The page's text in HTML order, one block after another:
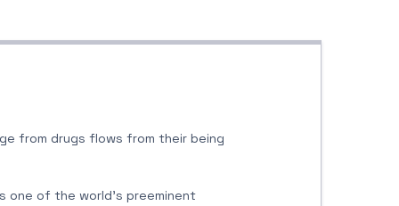
from drugs flows from their being
one of the world’s preeminent